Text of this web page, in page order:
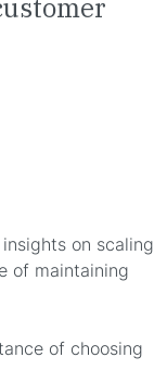
on scaling
of maintaining
of choosing